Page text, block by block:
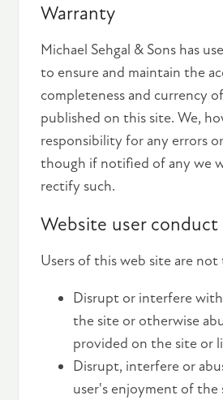
Warranty
Michael Sehgal & Sons has
to ensure and maintain the
completeness and currency
published on this site. We,
responsibility for any errors
though if notified of any we
rectify such.
Website user conduct
Users of this web site are not
Disrupt or interfere
the site or otherwise
provided on the site or
Disrupt, interfere or
user's enjoyment of the